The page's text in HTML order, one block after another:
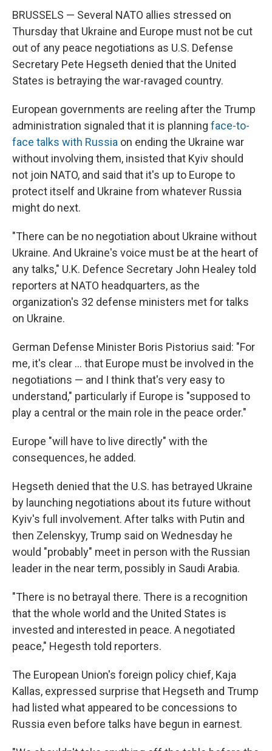
BRUSSELS — Several NATO allies stressed on
Thursday that Ukraine and Europe must not be cut
out of any peace negotiations as U.S. Defense
Secretary Pete Hegseth denied that the United
States is betraying the war-ravaged country.
European governments are reeling after the Trump
administration signaled that it is planning face-to-
face talks with Russia on ending the Ukraine war
without involving them, insisted that Kyiv should
not join NATO, and said that it's up to Europe to
protect itself and Ukraine from whatever Russia
might do next.
"There can be no negotiation about Ukraine without
Ukraine. And Ukraine's voice must be at the heart of
any talks," U.K. Defence Secretary John Healey told
reporters at NATO headquarters, as the
organization's 32 defense ministers met for talks
on Ukraine.
German Defense Minister Boris Pistorius said: "For
me, it's clear … that Europe must be involved in the
negotiations — and I think that's very easy to
understand," particularly if Europe is "supposed to
play a central or the main role in the peace order."
Europe "will have to live directly" with the
consequences, he added.
Hegseth denied that the U.S. has betrayed Ukraine
by launching negotiations about its future without
Kyiv's full involvement. After talks with Putin and
then Zelenskyy, Trump said on Wednesday he
would "probably" meet in person with the Russian
leader in the near term, possibly in Saudi Arabia.
"There is no betrayal there. There is a recognition
that the whole world and the United States is
invested and interested in peace. A negotiated
peace," Hegesth told reporters.
The European Union's foreign policy chief, Kaja
Kallas, expressed surprise that Hegseth and Trump
had listed what appeared to be concessions to
Russia even before talks have begun in earnest.